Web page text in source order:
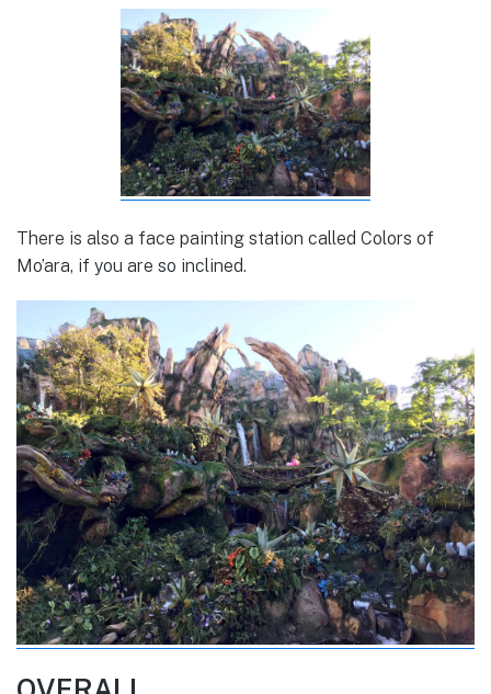
There is also a face painting station called Colors of
Mo’ara, if you are so inclined.